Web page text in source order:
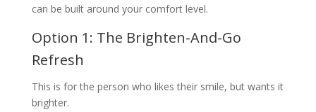
can be built around your comfort level.
Option 1: The Brighten-And-Go
Refresh
This is for the person who likes their smile, but wants it
brighter.